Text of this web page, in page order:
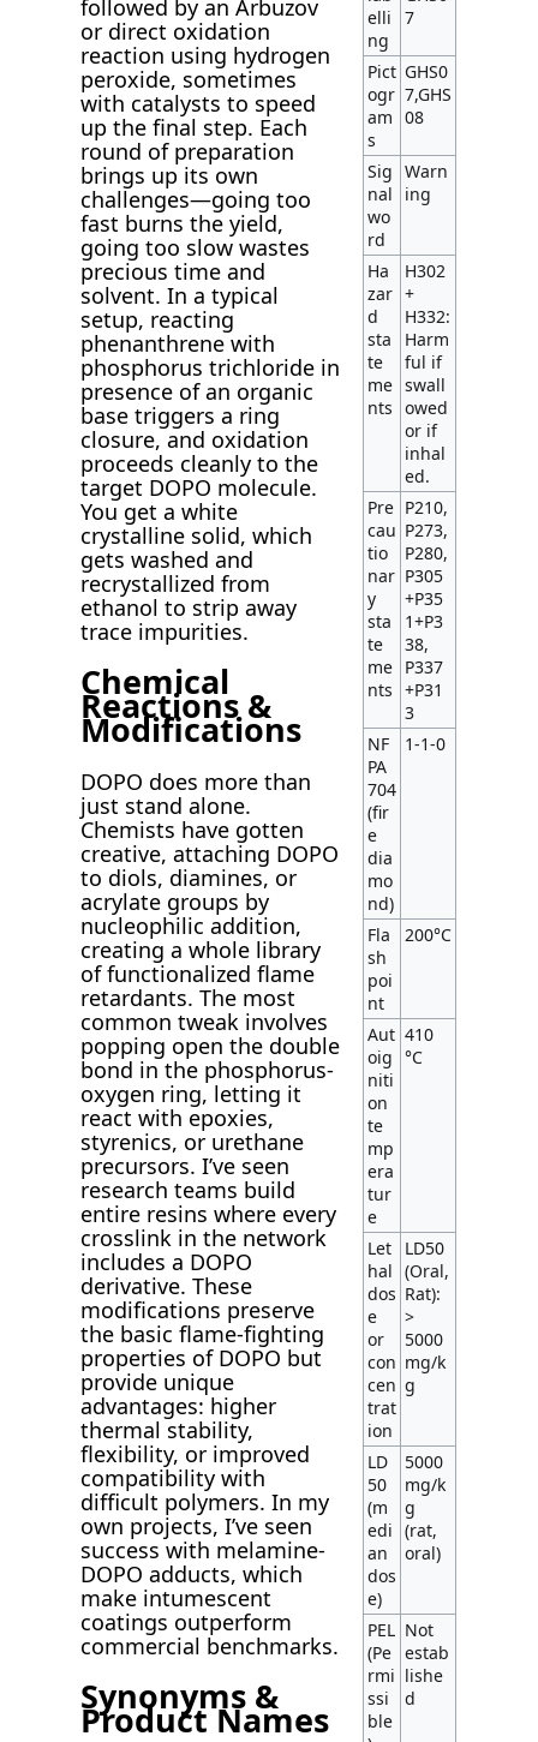
followed by an Arbuzov
or direct oxidation
reaction using hydrogen
peroxide, sometimes
with catalysts to speed
up the final step. Each
round of preparation
brings up its own
challenges—going too
fast burns the yield,
going too slow wastes
precious time and
solvent. In a typical
setup, reacting
phenanthrene with
phosphorus trichloride in
presence of an organic
base triggers a ring
closure, and oxidation
proceeds cleanly to the
target DOPO molecule.
You get a white
crystalline solid, which
gets washed and
recrystallized from
ethanol to strip away
trace impurities.
Chemical
Reactions &
Modifications
DOPO does more than
just stand alone.
Chemists have gotten
creative, attaching DOPO
to diols, diamines, or
acrylate groups by
nucleophilic addition,
creating a whole library
of functionalized flame
retardants. The most
common tweak involves
popping open the double
bond in the phosphorus-
oxygen ring, letting it
react with epoxies,
styrenics, or urethane
precursors. I’ve seen
research teams build
entire resins where every
crosslink in the network
includes a DOPO
derivative. These
modifications preserve
the basic flame-fighting
properties of DOPO but
provide unique
advantages: higher
thermal stability,
flexibility, or improved
compatibility with
difficult polymers. In my
own projects, I’ve seen
success with melamine-
DOPO adducts, which
make intumescent
coatings outperform
commercial benchmarks.
Synonyms &
Product Names
elli
ng
7
Pict
ogr
am
s
GHS0
7,GHS
08
Sig
nal
wo
rd
Warn
ing
Ha
zar
d
sta
te
me
nts
H302
+
H332:
Harm
ful if
swall
owed
or if
inhal
ed.
Pre
cau
tio
nar
y
sta
te
me
nts
P210,
P273,
P280,
P305
+P35
1+P3
38,
P337
+P31
3
NF
PA
704
(fir
e
dia
mo
nd)
1-1-0
Fla
sh
poi
nt
200°C
Aut
oig
niti
on
te
mp
era
tur
e
410
°C
Let
hal
dos
e
or
con
cen
trat
ion
LD50
(Oral,
Rat):
>
5000
mg/k
g
LD
50
(m
edi
an
dos
e)
5000
mg/k
g
(rat,
oral)
PEL
(Pe
rmi
ssi
ble
Not
estab
lishe
d